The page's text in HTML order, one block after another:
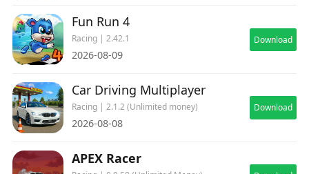
Fun Run 4
Racing | 2.42.1
2026-08-09
Download
Car Driving Multiplayer
Racing | 2.1.2 (Unlimited money)
2026-08-08
Download
APEX Racer